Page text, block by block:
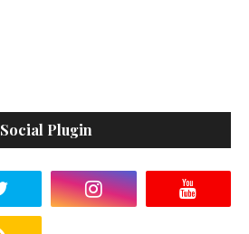
Social Plugin